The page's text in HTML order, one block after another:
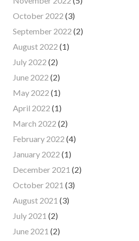
October 2022 (3)
September 2022 (2)
August 2022 (1)
July 2022 (2)
June 2022 (2)
May 2022 (1)
April 2022 (1)
March 2022 (2)
February 2022 (4)
January 2022 (1)
December 2021 (2)
October 2021 (3)
August 2021 (3)
July 2021 (2)
June 2021 (2)